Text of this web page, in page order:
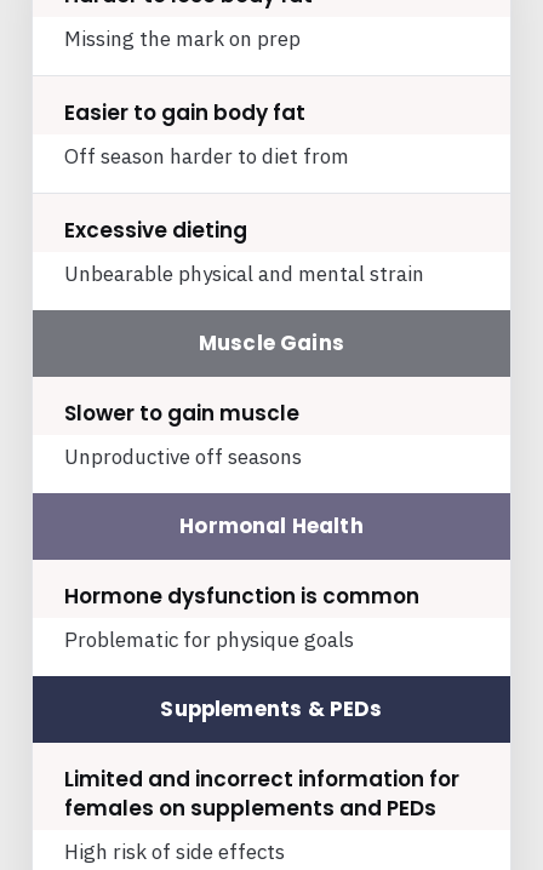
Missing the mark on prep
Easier to gain body fat
Off season harder to diet from
Excessive dieting
Unbearable physical and mental strain
Muscle Gains
Slower to gain muscle
Unproductive off seasons
Hormonal Health
Hormone dysfunction is common
Problematic for physique goals
Supplements & PEDs
Limited and incorrect information for
females on supplements and PEDs
High risk of side effects